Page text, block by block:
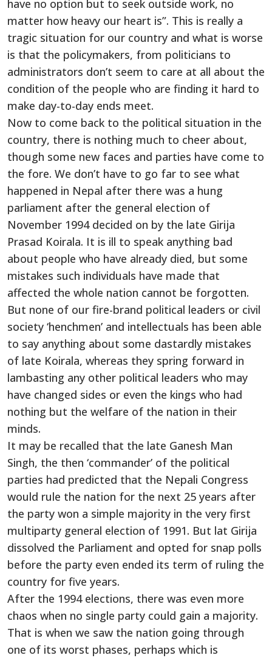
have no option but to seek outside work, no
matter how heavy our heart is”. This is really a
tragic situation for our country and what is worse
is that the policymakers, from politicians to
administrators don’t seem to care at all about the
condition of the people who are finding it hard to
make day-to-day ends meet.
Now to come back to the political situation in the
country, there is nothing much to cheer about,
though some new faces and parties have come to
the fore. We don’t have to go far to see what
happened in Nepal after there was a hung
parliament after the general election of
November 1994 decided on by the late Girija
Prasad Koirala. It is ill to speak anything bad
about people who have already died, but some
mistakes such individuals have made that
affected the whole nation cannot be forgotten.
But none of our fire-brand political leaders or civil
society ‘henchmen’ and intellectuals has been able
to say anything about some dastardly mistakes
of late Koirala, whereas they spring forward in
lambasting any other political leaders who may
have changed sides or even the kings who had
nothing but the welfare of the nation in their
minds.
It may be recalled that the late Ganesh Man
Singh, the then ‘commander’ of the political
parties had predicted that the Nepali Congress
would rule the nation for the next 25 years after
the party won a simple majority in the very first
multiparty general election of 1991. But lat Girija
dissolved the Parliament and opted for snap polls
before the party even ended its term of ruling the
country for five years.
After the 1994 elections, there was even more
chaos when no single party could gain a majority.
That is when we saw the nation going through
one of its worst phases, perhaps which is